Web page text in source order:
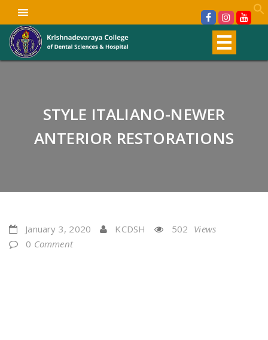
STYLE ITALIANO-NEWER
ANTERIOR RESTORATIONS
January 3, 2020 KCDSH 502 Views
0 Comment